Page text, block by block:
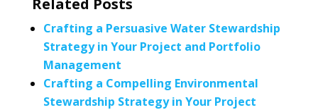
Related Posts
Crafting a Persuasive Water Stewardship
Strategy in Your Project and Portfolio
Management
Crafting a Compelling Environmental
Stewardship Strategy in Your Project